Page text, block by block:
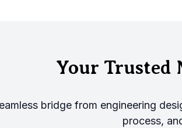
Your Trusted
bridge from engineering
process,